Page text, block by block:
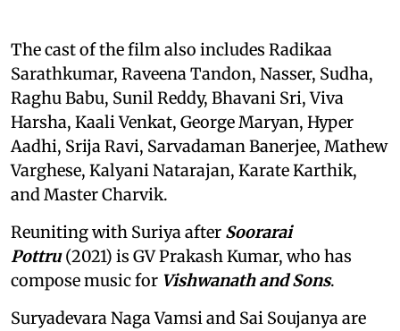
The cast of the film also includes Radikaa
Sarathkumar, Raveena Tandon, Nasser, Sudha,
Raghu Babu, Sunil Reddy, Bhavani Sri, Viva
Harsha, Kaali Venkat, George Maryan, Hyper
Aadhi, Srija Ravi, Sarvadaman Banerjee, Mathew
Varghese, Kalyani Natarajan, Karate Karthik,
and Master Charvik.
Reuniting with Suriya after Soorarai
Pottru(2021) is GV Prakash Kumar, who has
compose music for Vishwanath and Sons.
Suryadevara Naga Vamsi and Sai Soujanya are